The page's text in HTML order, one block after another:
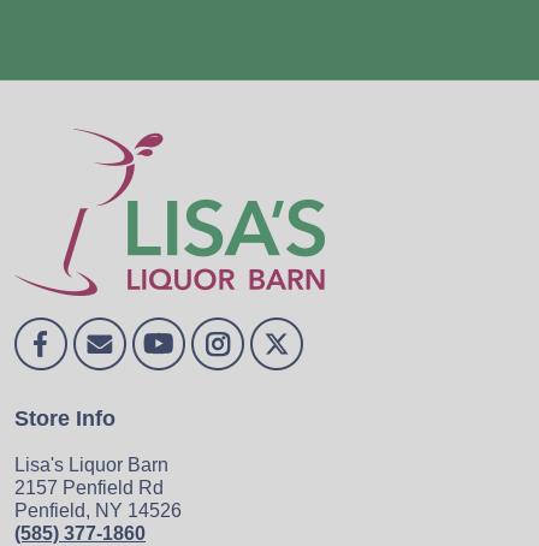
Store Info
Lisa's Liquor Barn
2157 Penfield Rd
Penfield, NY 14526
(585) 377-1860